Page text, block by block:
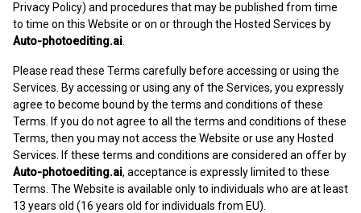
Privacy Policy) and procedures that may be published from time
to time on this Website or on or through the Hosted Services by
Auto-photoediting.ai
Please read these Terms carefully before accessing or using the
Services. By accessing or using any of the Services, you expressly
agree to become bound by the terms and conditions of these
Terms. If you do not agree to all the terms and conditions of these
Terms, then you may not access the Website or use any Hosted
Services. If these terms and conditions are considered an offer by
Auto-photoediting.ai, acceptance is expressly limited to these
Terms. The Website is available only to individuals who are at least
13 years old (16 years old for individuals from EU).